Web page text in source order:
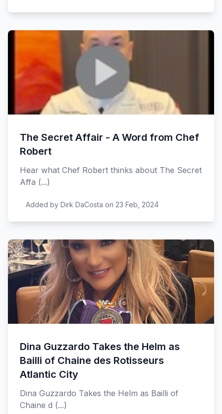
The Secret Affair - A Word from Chef
Robert
Hear what Chef Robert thinks about The Secret
Affa (...)
Added by Dirk DaCosta on 23 Feb, 2024
Dina Guzzardo Takes the Helm as
Bailli of Chaine des Rotisseurs
Atlantic City
Dina Guzzardo Takes the Helm as Bailli of
Chaine d (...)